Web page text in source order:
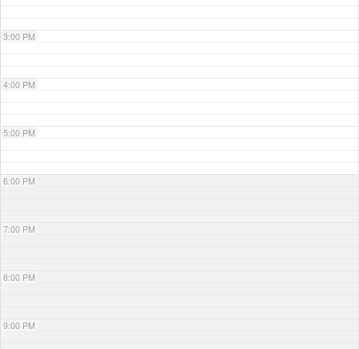
3:00 PM
4:00 PM
5:00 PM
6:00 PM
7:00 PM
8:00 PM
9:00 PM